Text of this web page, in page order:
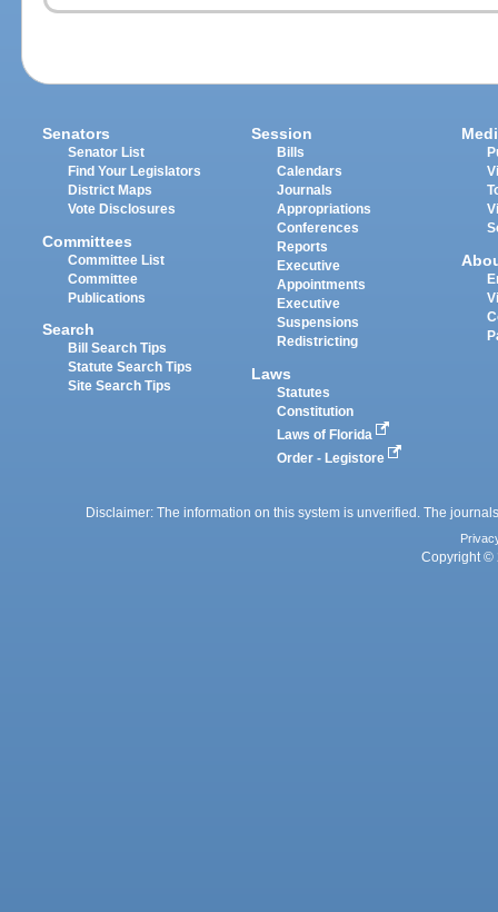
Senators
Senator List
Find Your Legislators
District Maps
Vote Disclosures
Committees
Committee List
Committee
Publications
Search
Bill Search Tips
Statute Search Tips
Site Search Tips
Session
Bills
Calendars
Journals
Appropriations
Conferences
Reports
Executive
Appointments
Executive
Suspensions
Redistricting
Laws
Statutes
Constitution
Laws of Florida
Order - Legistore
Disclaimer: The information on this system is unverified. The
Copyright ©